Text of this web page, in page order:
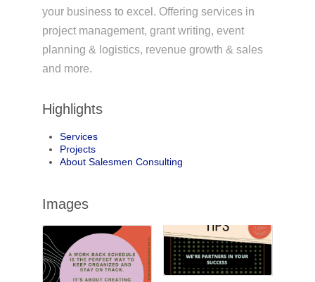
your business to excel. Offering services in
project management, grant writing, event
planning & logistics, revenue growth & sales
and more.
Highlights
Services
Projects
About Salesmen Consulting
Images